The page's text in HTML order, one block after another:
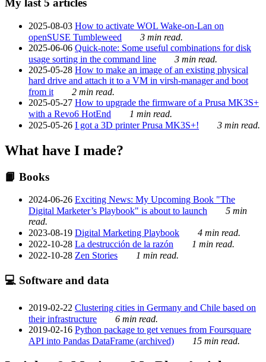
My last 5 articles
2025-08-03 How to activate WOL Wake-on-Lan on
openSUSE Tumbleweed
3 min read.
2025-06-06 Quick-note: Some useful combinations for disk
usage sorting in the command line
3 min read.
2025-05-28 How to make an image of an existing physical
hard drive and attach it to a VM in virsh-manager and boot
from it
2 min read.
2025-05-27 How to upgrade the firmware of a Prusa MK3S+
with a Revo6 HotEnd
1 min read.
2025-05-26 I got a 3D printer Prusa MK3S+! 3 min read.
What have I made?
📙 Books
2024-06-26 Exciting News: My Upcoming Book "The
Digital Marketer’s Playbook" is about to launch
5 min
read.
2023-08-19 Digital Marketing Playbook
4 min read.
2022-10-28 La destrucción de la razón
1 min read.
2022-10-28 Zen Stories 1 min read.
💻 Software and data
2019-02-22 Clustering cities in Germany and Chile based on
their infrastructure
6 min read.
2019-02-16 Python package to get venues from Foursquare
API into Pandas DataFrame (archived)
15 min read.